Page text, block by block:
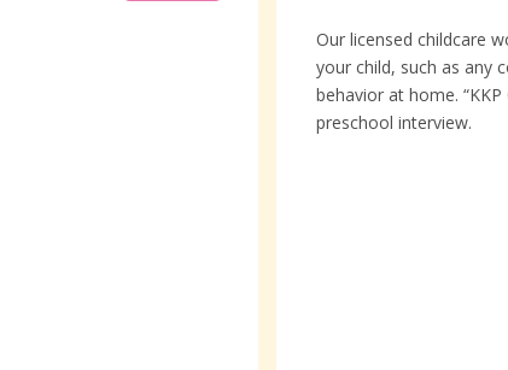
Our licensed childcare
your child, such as any
behavior at home.
preschool interview.